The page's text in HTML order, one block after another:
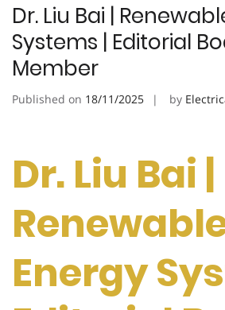
Dr. Liu Bai |
Systems | Editorial
Member
Published on 18/11/2025 by
Dr. Liu Bai |
Energy